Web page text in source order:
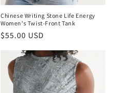
Chinese Writing Stone Life Energy
Women's Twist-Front Tank
Regular
$55.00 USD